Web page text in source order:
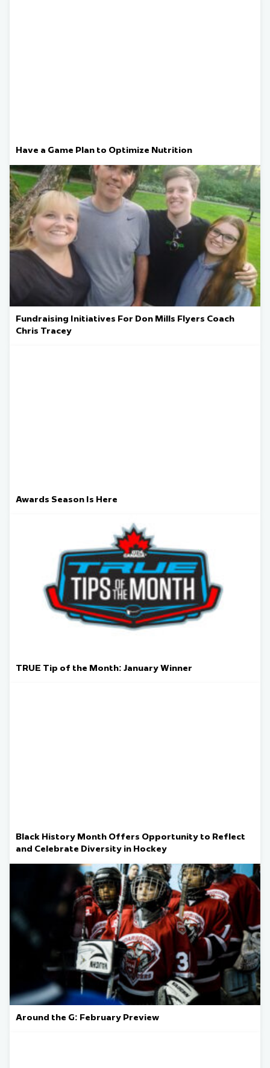
Have a Game Plan to Optimize Nutrition
Fundraising Initiatives For Don Mills Flyers Coach
Chris Tracey
Awards Season Is Here
TRUE Tip of the Month: January Winner
Black History Month Offers Opportunity to Reflect
and Celebrate Diversity in Hockey
Around the G: February Preview